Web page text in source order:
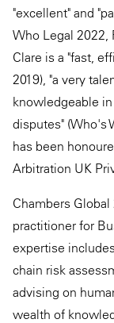
"excellent" and
Who Legal 2022,
Clare is a "fast,
2019), "a very
knowledgeable
disputes" (Who's
has been
Arbitration UK
Chambers
practitioner for
expertise
chain risk
advising on
wealth of